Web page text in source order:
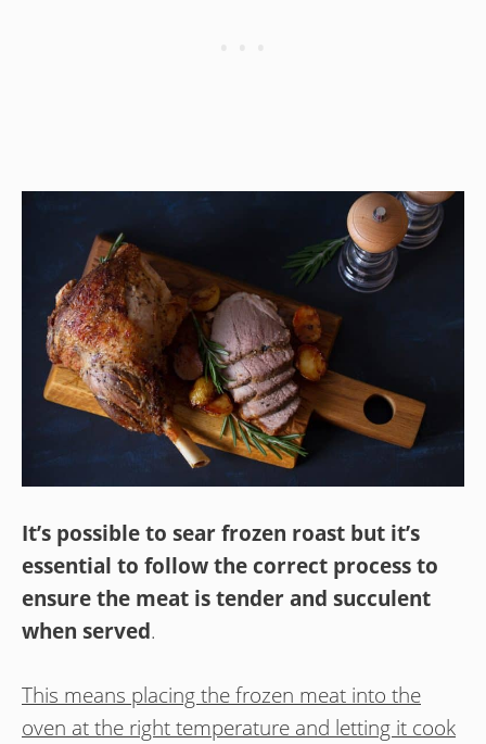
It’s possible to sear frozen roast but it’s
essential to follow the correct process to
ensure the meat is tender and succulent
when served.
This means placing the frozen meat into the
oven at the right temperature and letting it cook